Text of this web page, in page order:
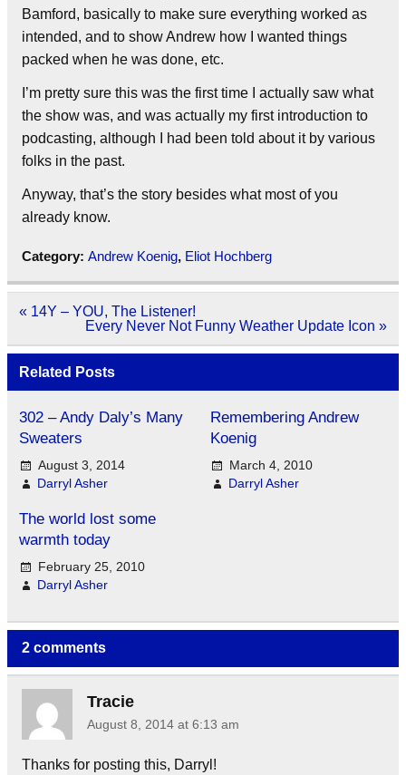
Bamford, basically to make sure everything worked as
intended, and to show Andrew how I wanted things
packed when he was done, etc.
I’m pretty sure this was the first time I actually saw what
the show was, and was actually my first introduction to
podcasting, although I had been told about it by various
folks in the past.
Anyway, that’s the story besides what most of you
already know.
Category: Andrew Koenig, Eliot Hochberg
Post
« 14Y – YOU, The Listener!
Every Never Not Funny Weather Update Icon »
Related Posts
302 – Andy Daly’s Many
Sweaters
August 3, 2014
Darryl Asher
Remembering Andrew
Koenig
March 4, 2010
Darryl Asher
The world lost some
warmth today
February 25, 2010
Darryl Asher
2 comments
Tracie
August 8, 2014 at 6:13 am
Thanks for posting this, Darryl!